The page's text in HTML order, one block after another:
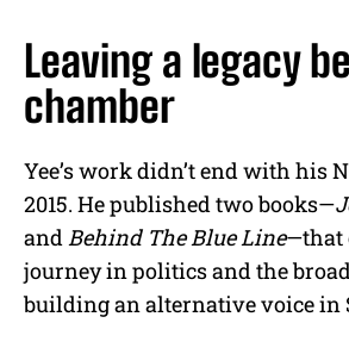
Leaving a legacy
chamber
Yee’s work didn’t end with his
2015. He published two books—
and Behind The Blue Line—that
journey in politics and the
building an alternative voice in